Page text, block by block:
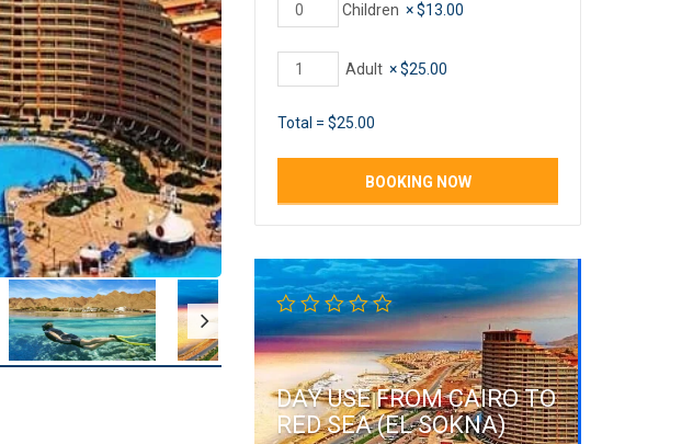
Children ×$13.00
Adult ×$25.00
Total =$25.00
DAY USE FROM CAIRO TO
RED SEA (EL SOKNA)